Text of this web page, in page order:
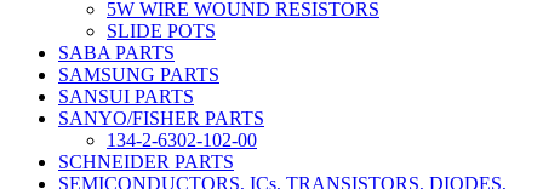
5W WIRE WOUND RESISTORS
SLIDE POTS
SABA PARTS
SAMSUNG PARTS
SANSUI PARTS
SANYO/FISHER PARTS
134-2-6302-102-00
SCHNEIDER PARTS
SEMICONDUCTORS, ICs, TRANSISTORS, DIODES,